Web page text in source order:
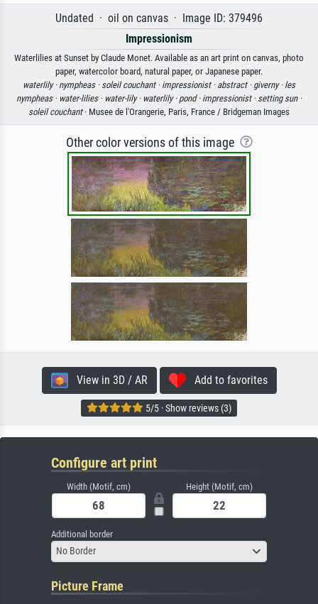
Undated · oil on canvas · Image ID: 379496
Impressionism
Waterlilies at Sunset by Claude Monet. Available as an art print on canvas, photo
paper, watercolor board, natural paper, or Japanese paper.
waterlily · nympheas · soleil couchant · impressionist · abstract · giverny · les
nympheas · water-lilies · water-lily · waterlily · pond · impressionist · setting sun ·
soleil couchant· Musee de l'Orangerie, Paris, France / Bridgeman Images
Other color versions of this image
View in 3D / AR Add to favorites
5/5 · Show reviews (3)
Configure art print
Width (Motif, cm) Height (Motif, cm)
Additional border
No Border
Picture Frame